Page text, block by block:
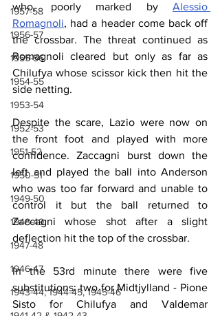
1957-58
1956-57
1955-56
1954-55
1953-54
1952-53
1951-52
1950-51
1949-50
1948-49
1947-48
1946-47
1943-44, 1944-45, 1945-46
who, poorly marked by Alessio
Romagnoli, had a header come back off
the crossbar. The threat continued as
Romagnoli cleared but only as far as
Chilufya whose scissor kick then hit the
side netting.
Despite the scare, Lazio were now on
the front foot and played with more
confidence. Zaccagni burst down the
left and played the ball into Anderson
who was too far forward and unable to
control it but the ball returned to
Zaccagni whose shot after a slight
deflection hit the top of the crossbar.
In the 53rd minute there were five
substitutions: two for Midtjylland - Pione
Sisto for Chilufya and Valdemar